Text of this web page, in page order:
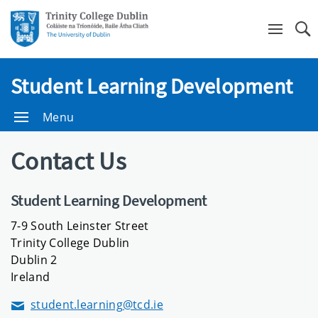
Student Learning Development
Menu
Contact Us
Student Learning Development
7-9 South Leinster Street
Trinity College Dublin
Dublin 2
Ireland
Emailstudent.learning@tcd.ie